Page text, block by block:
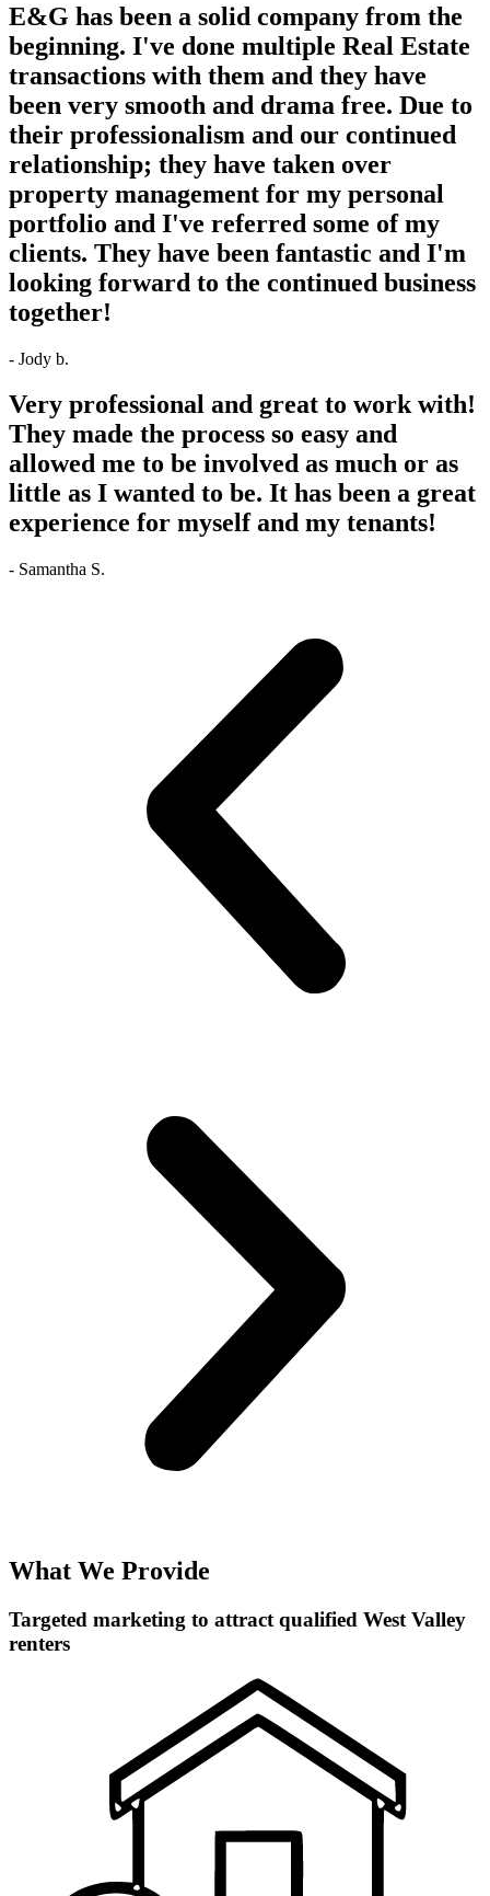
E&G has been a solid company from the
beginning. I've done multiple Real Estate
transactions with them and they have
been very smooth and drama free. Due to
their professionalism and our continued
relationship; they have taken over
property management for my personal
portfolio and I've referred some of my
clients. They have been fantastic and I'm
looking forward to the continued business
together!
- Jody b.
Very professional and great to work with!
They made the process so easy and
allowed me to be involved as much or as
little as I wanted to be. It has been a great
experience for myself and my tenants!
- Samantha S.
What We Provide
Targeted marketing to attract qualified West Valley
renters